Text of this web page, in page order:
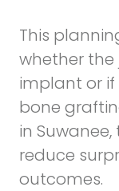
This
whether
implant or
bone
in
reduce
outcomes.